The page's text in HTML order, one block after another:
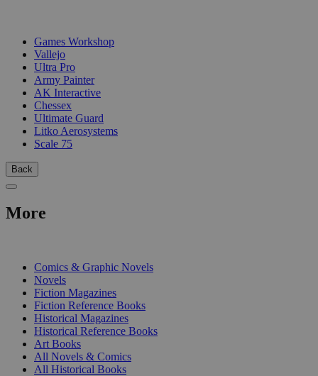
Games Workshop
Vallejo
Ultra Pro
Army Painter
AK Interactive
Chessex
Ultimate Guard
Litko Aerosystems
Scale 75
Back
More
Comics & Graphic Novels
Novels
Fiction Magazines
Fiction Reference Books
Historical Magazines
Historical Reference Books
Art Books
All Novels & Comics
All Historical Books